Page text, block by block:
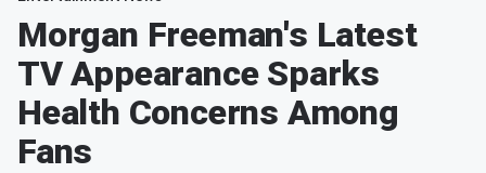
Morgan Freeman's Latest
TV Appearance Sparks
Health Concerns Among
Fans